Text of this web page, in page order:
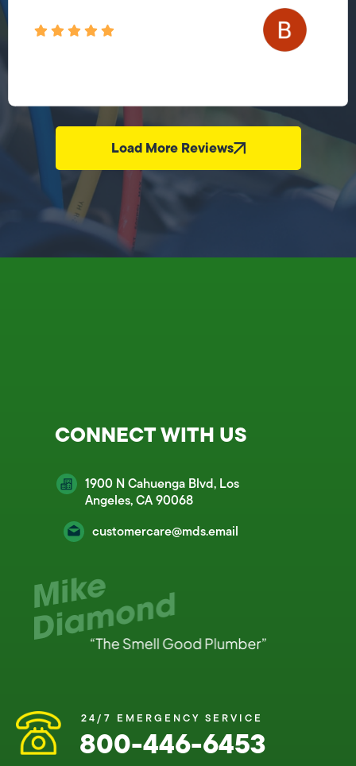
Load More Reviews
CONNECT WITH US
1900 N Cahuenga Blvd, Los
Angeles, CA 90068
customercare@mds.email
24/7 EMERGENCY SERVICE
800-446-6453